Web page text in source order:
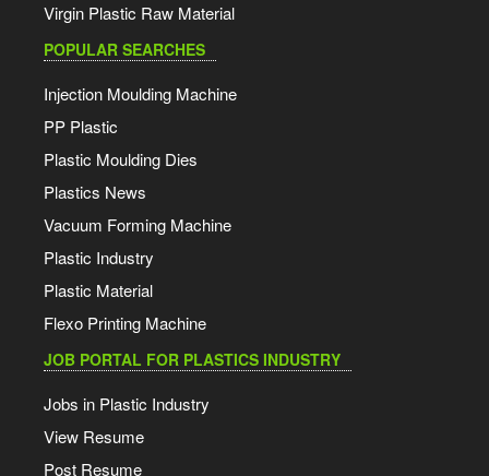
Virgin Plastic Raw Material
POPULAR SEARCHES
Injection Moulding Machine
PP Plastic
Plastic Moulding Dies
Plastics News
Vacuum Forming Machine
Plastic Industry
Plastic Material
Flexo Printing Machine
JOB PORTAL FOR PLASTICS INDUSTRY
Jobs in Plastic Industry
View Resume
Post Resume